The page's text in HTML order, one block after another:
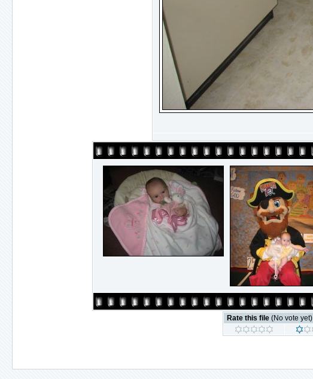
Rate this file (No vote yet)